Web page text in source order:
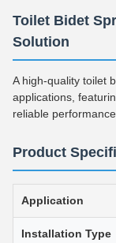
Toilet Bidet
Solution
A high-quality toilet
applications,
reliable performance.
Product
Application
Installation Type